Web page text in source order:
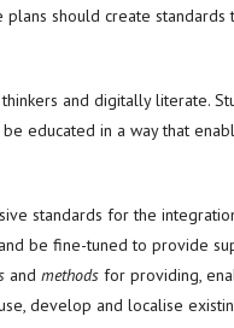
should create
and digitally literate.
educated in a way that
standards for the
be fine-tuned to provide
and methodsfor providing,
develop and localise